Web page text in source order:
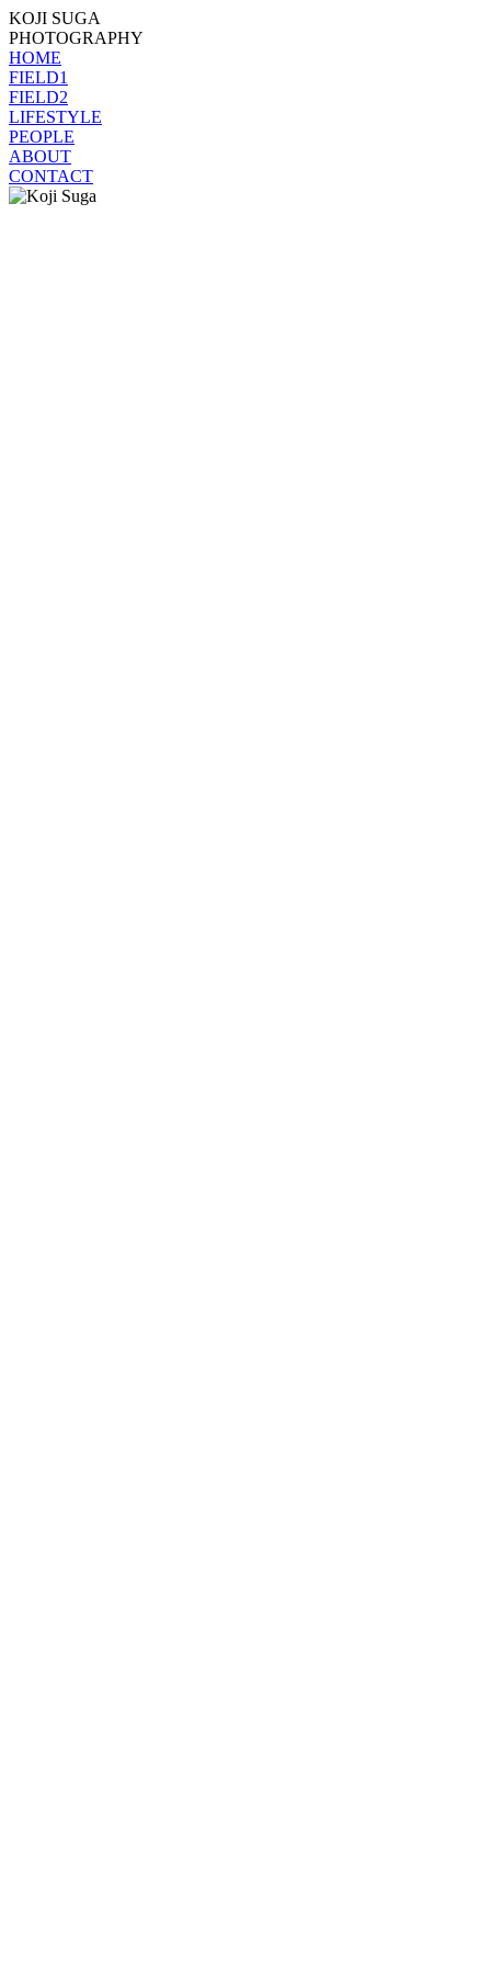
KOJI SUGA
PHOTOGRAPHY
HOME
FIELD1
FIELD2
LIFESTYLE
PEOPLE
ABOUT
CONTACT